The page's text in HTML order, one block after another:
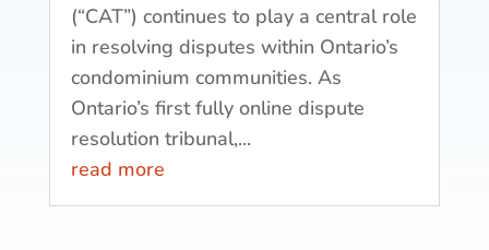
(“CAT”) continues to play a central role
in resolving disputes within Ontario’s
condominium communities. As
Ontario’s first fully online dispute
resolution tribunal,...
read more